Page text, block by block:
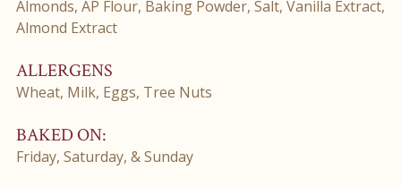
Almonds, AP Flour, Baking Powder, Salt, Vanilla Extract,
Almond Extract
ALLERGENS
Wheat, Milk, Eggs, Tree Nuts
BAKED ON:
Friday, Saturday, & Sunday